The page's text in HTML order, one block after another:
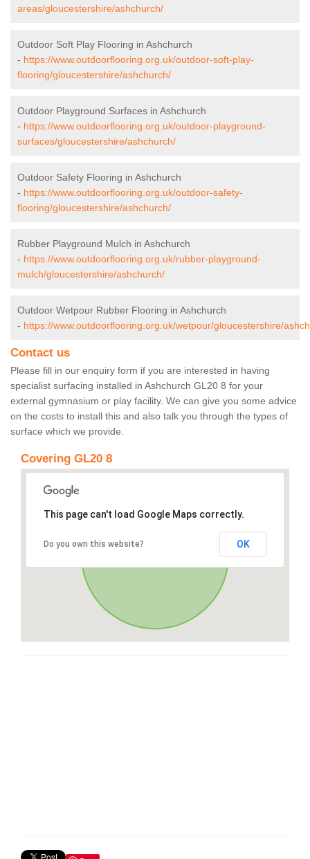
areas/gloucestershire/ashchurch/
Outdoor Soft Play Flooring in Ashchurch
- https://www.outdoorflooring.org.uk/outdoor-soft-play-
flooring/gloucestershire/ashchurch/
Outdoor Playground Surfaces in Ashchurch
- https://www.outdoorflooring.org.uk/outdoor-playground-
surfaces/gloucestershire/ashchurch/
Outdoor Safety Flooring in Ashchurch
- https://www.outdoorflooring.org.uk/outdoor-safety-
flooring/gloucestershire/ashchurch/
Rubber Playground Mulch in Ashchurch
- https://www.outdoorflooring.org.uk/rubber-playground-
mulch/gloucestershire/ashchurch/
Outdoor Wetpour Rubber Flooring in Ashchurch
- https://www.outdoorflooring.org.uk/wetpour/gloucestershire/
Contact us
Please fill in our enquiry form if you are interested in having
specialist surfacing installed in Ashchurch GL20 8 for your
external gymnasium or play facility. We can give you some advice
on the costs to install this and also talk you through the types of
surface which we provide.
Covering GL20 8
This page can't load Google Maps correctly.
Do you own this website? OK